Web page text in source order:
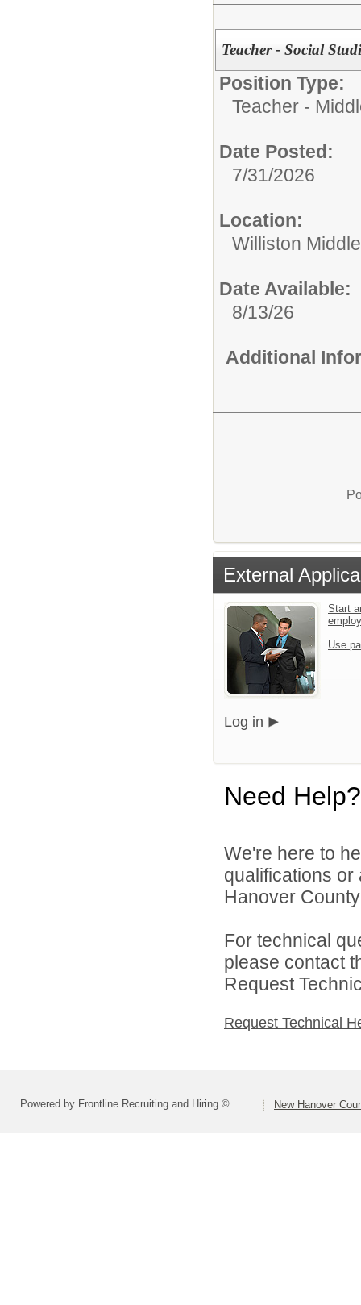
Teacher - Social
Position Type:
Teacher -
Date Posted:
7/31/2026
Location:
Williston Middle
Date Available:
8/13/26
Additional
External
Start
Use
Log in
Need Help?
We're here to
qualifications
Hanover
For technical
please contact
Request
Request Technical
Powered by Frontline Recruiting and Hiring © New Hanover